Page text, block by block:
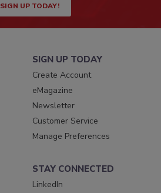
SIGN UP TODAY!
SIGN UP TODAY
Create Account
eMagazine
Newsletter
Customer Service
Manage Preferences
STAY CONNECTED
LinkedIn